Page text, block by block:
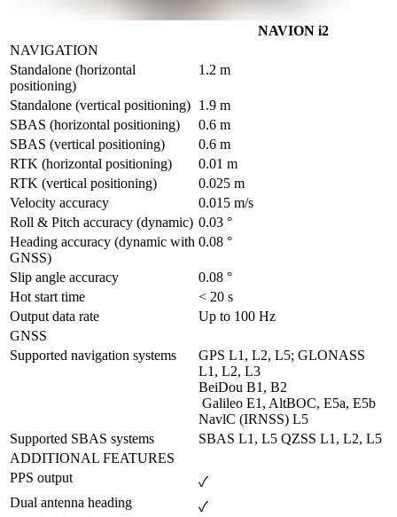
NAVION i2
NAVIGATION
Standalone (horizontal
positioning)
1.2 m
Standalone (vertical positioning)
1.9 m
SBAS (horizontal positioning) 0.6 m
SBAS (vertical positioning)
0.6 m
RTK (horizontal positioning)
0.01 m
RTK (vertical positioning)
0.025 m
0.015 m/s
Roll & Pitch accuracy (dynamic)
0.03 °
Heading accuracy (dynamic with 0.08 °
0.08 °
< 20 s
Up to 100 Hz
GNSS
Supported navigation systems
GPS L1, L2, L5; GLONASS
L1, L2, L3
BeiDou B1, B2
NavlC (IRNSS) L5
Supported SBAS systems
SBAS L1, L5 QZSS L1, L2, L5
ADDITIONAL FEATURES
PPS output
✓
Dual antenna heading
✓